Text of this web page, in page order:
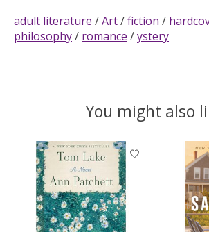
adult literature /Art/fiction /
philosophy/ romance /ystery
You might also
Product carousel items